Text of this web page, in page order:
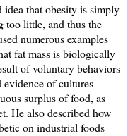
that obesity is simply
too little, and thus the
numerous examples
fat mass is biologically
of voluntary behaviors
evidence of cultures
surplus of food, as
He also described how
on industrial foods